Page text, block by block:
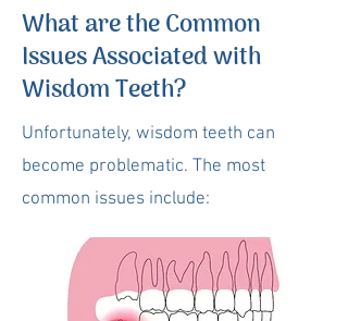
What are the Common
Issues Associated with
Wisdom Teeth?
Unfortunately, wisdom teeth can
become problematic. The most
common issues include: